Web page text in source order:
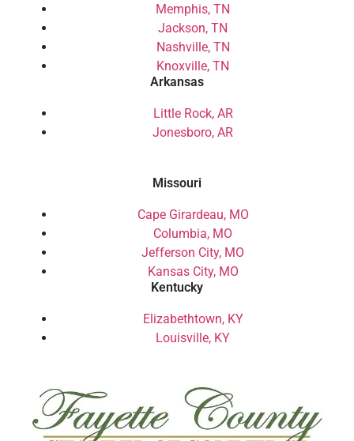
Memphis, TN
Jackson, TN
Nashville, TN
Knoxville, TN
Arkansas
Little Rock, AR
Jonesboro, AR
Missouri
Cape Girardeau, MO
Columbia, MO
Jefferson City, MO
Kansas City, MO
Kentucky
Elizabethtown, KY
Louisville, KY